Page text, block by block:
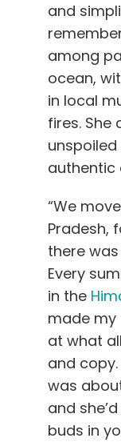
and
among
ocean,
in local
fires. She
authentic
“We
Pradesh,
there
Every
in the
made my
at what
and
was
and
buds in